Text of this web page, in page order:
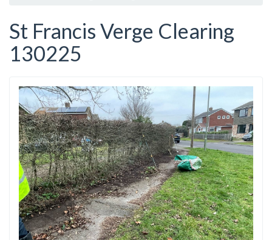
St Francis Verge Clearing
130225